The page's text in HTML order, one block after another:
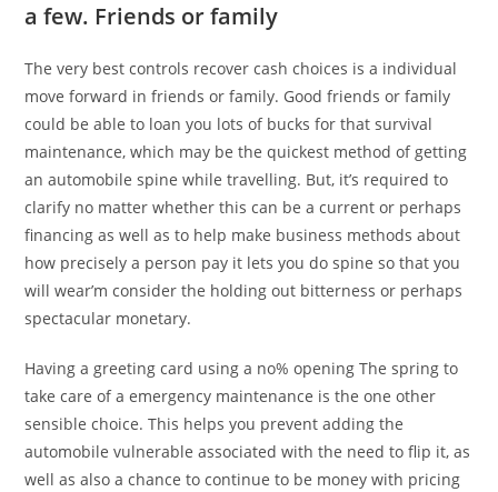
a few. Friends or family
The very best controls recover cash choices is a individual
move forward in friends or family. Good friends or family
could be able to loan you lots of bucks for that survival
maintenance, which may be the quickest method of getting
an automobile spine while travelling. But, it’s required to
clarify no matter whether this can be a current or perhaps
financing as well as to help make business methods about
how precisely a person pay it lets you do spine so that you
will wear’m consider the holding out bitterness or perhaps
spectacular monetary.
Having a greeting card using a no% opening The spring to
take care of a emergency maintenance is the one other
sensible choice. This helps you prevent adding the
automobile vulnerable associated with the need to flip it, as
well as also a chance to continue to be money with pricing